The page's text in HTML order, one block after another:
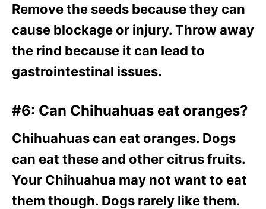
Remove the seeds because they can
cause blockage or injury. Throw away
the rind because it can lead to
gastrointestinal issues.
#6: Can Chihuahuas eat oranges?
Chihuahuas can eat oranges. Dogs
can eat these and other citrus fruits.
Your Chihuahua may not want to eat
them though. Dogs rarely like them.